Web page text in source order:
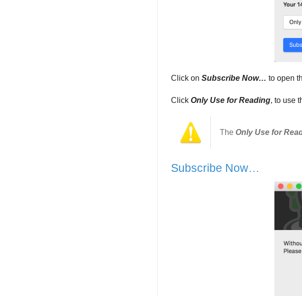
Click on Subscribe Now… to open
Click Only Use for Reading, to use
The Only Use for
Subscribe Now…